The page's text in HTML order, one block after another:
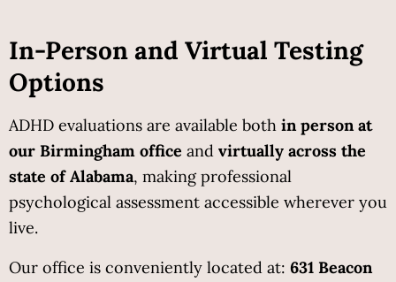
In-Person and Virtual Testing
Options
ADHD evaluations are available both in person at
our Birmingham office and virtually across the
state of Alabama, making professional
psychological assessment accessible wherever you
live.
Our office is conveniently located at: 631 Beacon